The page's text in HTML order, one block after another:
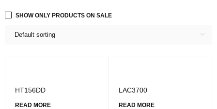
Default sorting
SHOW ONLY PRODUCTS ON SALE
HT156DD
READ MORE
LAC3700
READ MORE